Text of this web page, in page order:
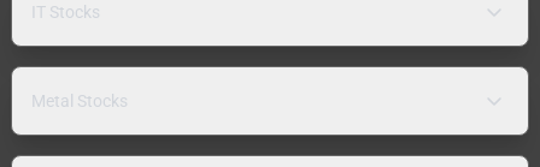
IT Stocks
Metal Stocks